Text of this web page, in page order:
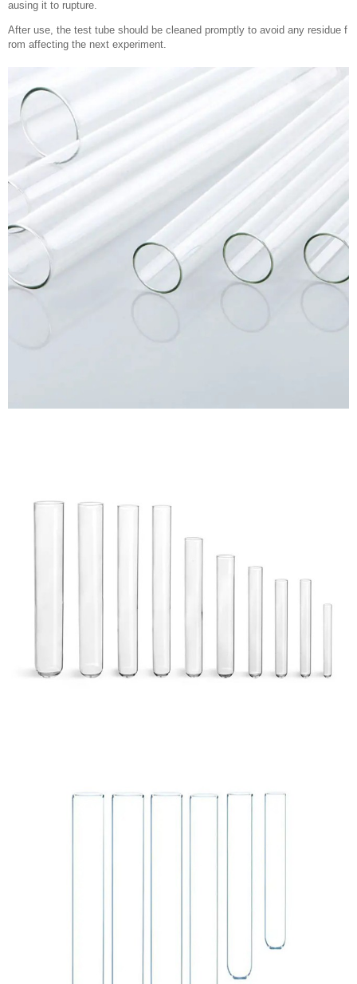
ausing it to rupture.
After use, the test tube should be cleaned promptly to avoid any residue f
rom affecting the next experiment.